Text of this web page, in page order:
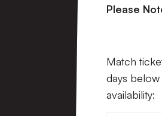
Please
Match
days
availability: